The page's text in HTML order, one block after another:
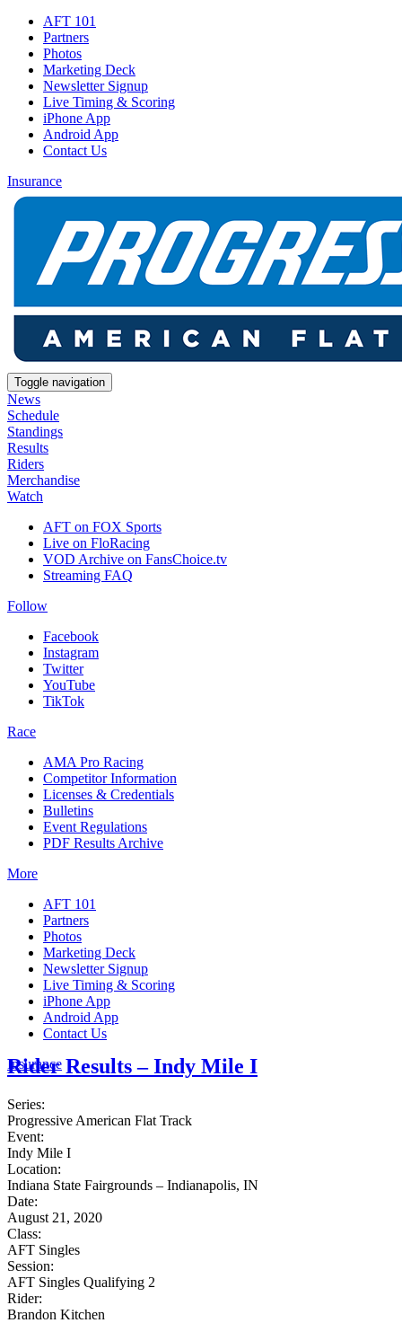
AFT 101
Partners
Photos
Marketing Deck
Newsletter Signup
Live Timing & Scoring
iPhone App
Android App
Contact Us
Insurance
Toggle navigation
News
Schedule
Standings
Results
Riders
Merchandise
Watch
AFT on FOX Sports
Live on FloRacing
VOD Archive on FansChoice.tv
Streaming FAQ
Follow
Facebook
Instagram
Twitter
YouTube
TikTok
Race
AMA Pro Racing
Competitor Information
Licenses & Credentials
Bulletins
Event Regulations
PDF Results Archive
More
AFT 101
Partners
Photos
Marketing Deck
Newsletter Signup
Live Timing & Scoring
iPhone App
Android App
Contact Us
Insurance
Rider Results – Indy Mile I
Series:
Progressive American Flat Track
Event:
Indy Mile I
Location:
Indiana State Fairgrounds – Indianapolis, IN
Date:
August 21, 2020
Class:
AFT Singles
Session:
AFT Singles Qualifying 2
Rider:
Brandon Kitchen